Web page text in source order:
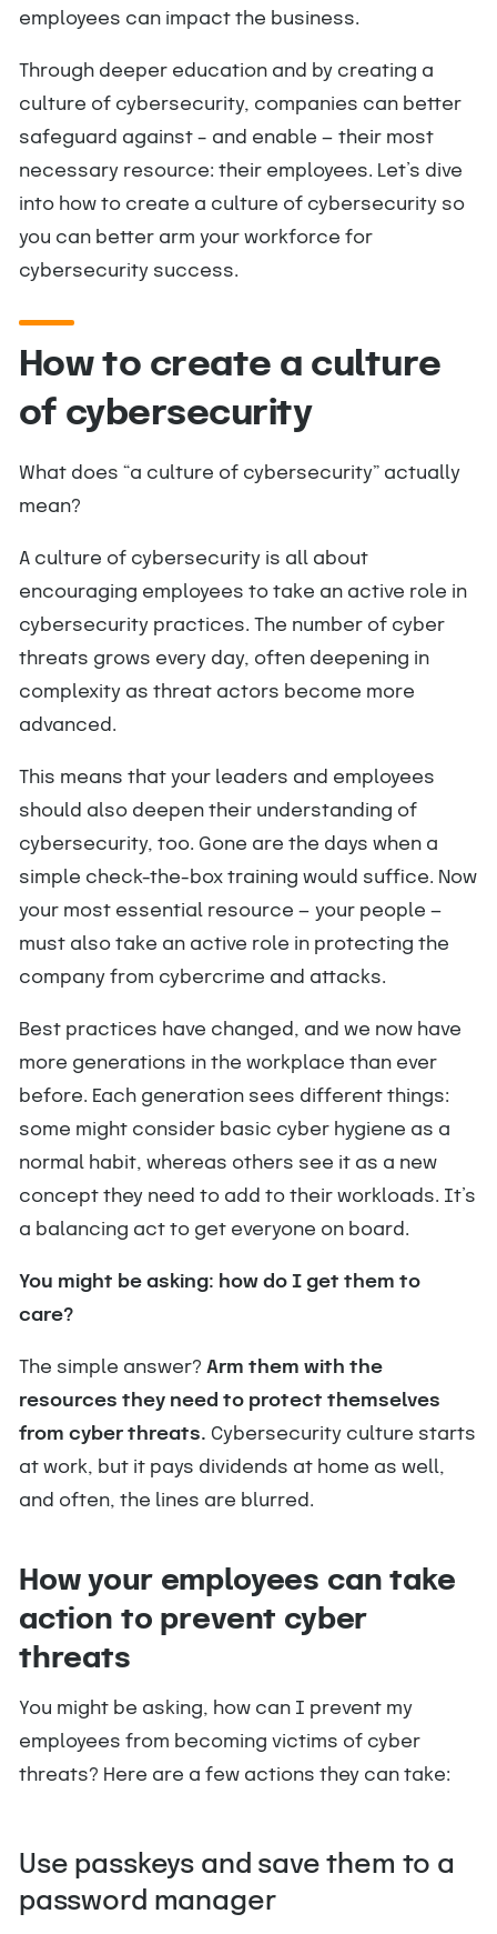
employees can impact the business.
Through deeper education and by creating a
culture of cybersecurity, companies can better
safeguard against – and enable — their most
necessary resource: their employees. Let’s dive
into how to create a culture of cybersecurity so
you can better arm your workforce for
cybersecurity success.
How to create a culture
of cybersecurity
What does “a culture of cybersecurity” actually
mean?
A culture of cybersecurity is all about
encouraging employees to take an active role in
cybersecurity practices. The number of cyber
threats grows every day, often deepening in
complexity as threat actors become more
advanced.
This means that your leaders and employees
should also deepen their understanding of
cybersecurity, too. Gone are the days when a
simple check-the-box training would suffice. Now
your most essential resource — your people —
must also take an active role in protecting the
company from cybercrime and attacks.
Best practices have changed, and we now have
more generations in the workplace than ever
before. Each generation sees different things:
some might consider basic cyber hygiene as a
normal habit, whereas others see it as a new
concept they need to add to their workloads. It’s
a balancing act to get everyone on board.
You might be asking: how do I get them to
care?
The simple answer? Arm them with the
resources they need to protect themselves
from cyber threats. Cybersecurity culture starts
at work, but it pays dividends at home as well,
and often, the lines are blurred.
How your employees can take
action to prevent cyber
threats
You might be asking, how can I prevent my
employees from becoming victims of cyber
threats? Here are a few actions they can take:
Use passkeys and save them to a
password manager